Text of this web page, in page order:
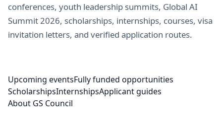
conferences, youth leadership summits, Global AI
Summit 2026, scholarships, internships, courses, visa
invitation letters, and verified application routes.
Upcoming eventsFully funded opportunities
ScholarshipsInternshipsApplicant guides
About GS Council